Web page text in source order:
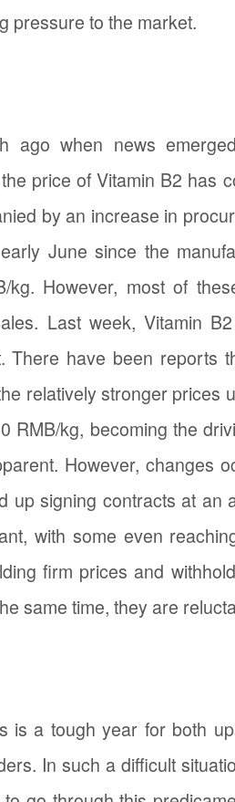
pressure to the market.
ago when news
price of Vitamin B2 has
by an increase in
June since the
kg. However, most of
Last week, Vitamin
There have been reports
relatively stronger prices
RMB/kg, becoming the
However, changes
up signing contracts at
with some even
firm prices and
same time, they are
is a tough year for both
In such a difficult